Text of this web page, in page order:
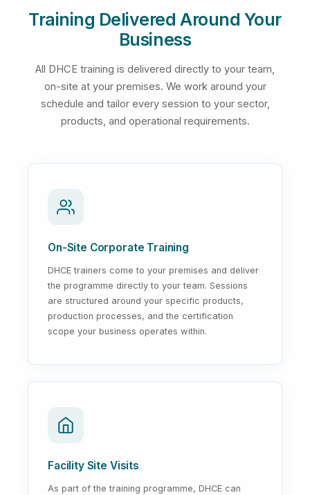
Training Delivered Around Your
Business
All DHCE training is delivered directly to your team,
on-site at your premises. We work around your
schedule and tailor every session to your sector,
products, and operational requirements.
On-Site Corporate Training
DHCE trainers come to your premises and deliver
the programme directly to your team. Sessions
are structured around your specific products,
production processes, and the certification
scope your business operates within.
Facility Site Visits
As part of the training programme, DHCE can